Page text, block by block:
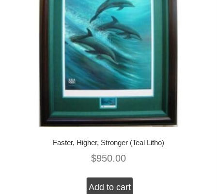
Faster, Higher, Stronger (Teal Litho)
$950.00
Add to cart